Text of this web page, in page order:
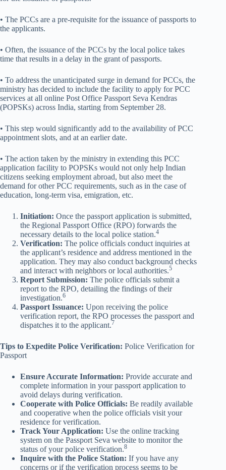
• The PCCs are a pre-requisite for the issuance of passports to
the applicants.
• Often, the issuance of the PCCs by the local police takes
time that results in a delay in the grant of passports.
• To address the unanticipated surge in demand for PCCs, the
ministry has decided to include the facility to apply for PCC
services at all online Post Office Passport Seva Kendras
(POPSKs) across India, starting from September 28.
• This step would significantly add to the availability of PCC
appointment slots, and at an earlier date.
• The action taken by the ministry in extending this PCC
application facility to POPSKs would not only help Indian
citizens seeking employment abroad, but also meet the
demand for other PCC requirements, such as in the case of
education, long-term visa, emigration, etc.
Initiation: Once the passport application is submitted,
the Regional Passport Office (RPO) forwards the
necessary details to the local police station.4
Verification: The police officials conduct inquiries at
the applicant’s residence and address mentioned in the
application. They may also conduct background checks
and interact with neighbors or local authorities.5
Report Submission: The police officials submit a
report to the RPO, detailing the findings of their
investigation.6
Passport Issuance: Upon receiving the police
verification report, the RPO processes the passport and
dispatches it to the applicant.7
Tips to Expedite Police Verification: Police Verification for
Passport
Ensure Accurate Information: Provide accurate and
complete information in your passport application to
avoid delays during verification.
Cooperate with Police Officials: Be readily available
and cooperative when the police officials visit your
residence for verification.
Track Your Application: Use the online tracking
system on the Passport Seva website to monitor the
status of your police verification.8
Inquire with the Police Station: If you have any
concerns or if the verification process seems to be